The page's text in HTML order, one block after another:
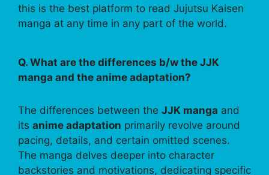
this is the best platform to read Jujutsu Kaisen
manga at any time in any part of the world.
Q. What are the differences b/w the JJK
manga and the anime adaptation?
The differences between the JJK manga and
its anime adaptation primarily revolve around
pacing, details, and certain omitted scenes.
The manga delves deeper into character
backstories and motivations, dedicating specific